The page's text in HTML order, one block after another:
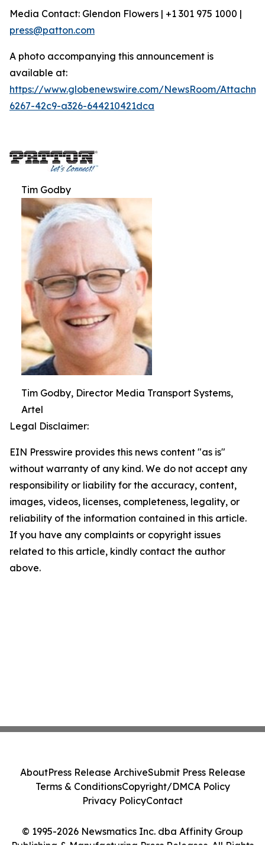
Media Contact: Glendon Flowers | +1 301 975 1000 |
press@patton.com
A photo accompanying this announcement is
available at:
https://www.globenewswire.com/NewsRoom/
6267-42c9-a326-644210421dca
Tim Godby
Tim Godby, Director Media Transport Systems,
Artel
Legal Disclaimer:
EIN Presswire provides this news content "as is"
without warranty of any kind. We do not accept any
responsibility or liability for the accuracy, content,
images, videos, licenses, completeness, legality, or
reliability of the information contained in this article.
If you have any complaints or copyright issues
related to this article, kindly contact the author
above.
© 1995-2026 Newsmatics Inc. dba Affinity Group
Publishing & Manufacturing Press Releases. All Rights
AboutPress Release ArchiveSubmit Press Release
Terms & ConditionsCopyright/DMCA Policy
Privacy PolicyContact